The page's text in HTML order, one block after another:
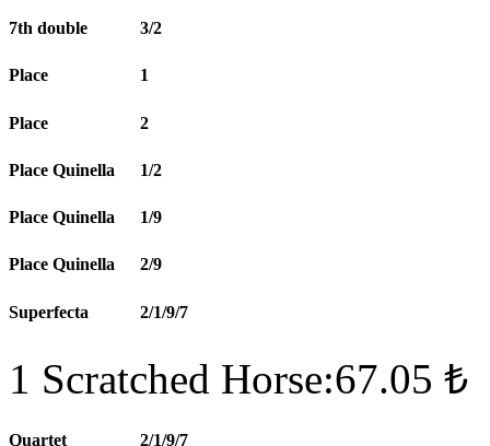
7th double 3/2
Place 1
Place 2
Place Quinella 1/2
Place Quinella 1/9
Place Quinella 2/9
Superfecta 2/1/9/7
1 Scratched Horse:67.05 ₺
Quartet 2/1/9/7